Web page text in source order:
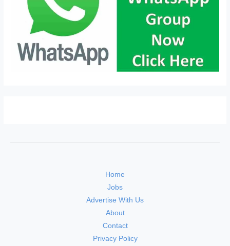
Home
Jobs
Advertise With Us
About
Contact
Privacy Policy